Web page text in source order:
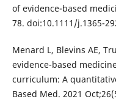
of evidence-based
78. doi:10.1111/j.1365-
Menard L, Blevins AE,
evidence-based
curriculum: A
Based Med. 2021